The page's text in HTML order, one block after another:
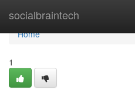
socialbraintech
Home
Home
1